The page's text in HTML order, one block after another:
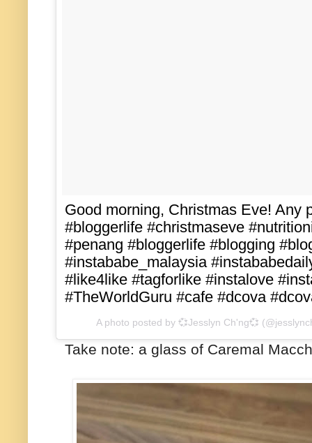
Good morning, Christmas Eve! Any
#bloggerlife #christmaseve
#penang #bloggerlife #blogging
#instababe_malaysia
#like4like #tagforlike #instalove
#TheWorldGuru #cafe #dcova
A photo posted by 💞Jesslyn Ch'ng💞
Take note: a glass of Caremal